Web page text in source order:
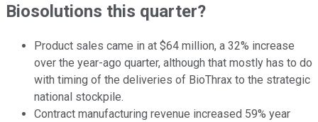
Biosolutions this quarter?
Product sales came in at $64 million, a 32% increase
over the year-ago quarter, although that mostly has to do
with timing of the deliveries of BioThrax to the strategic
national stockpile.
Contract manufacturing revenue increased 59% year